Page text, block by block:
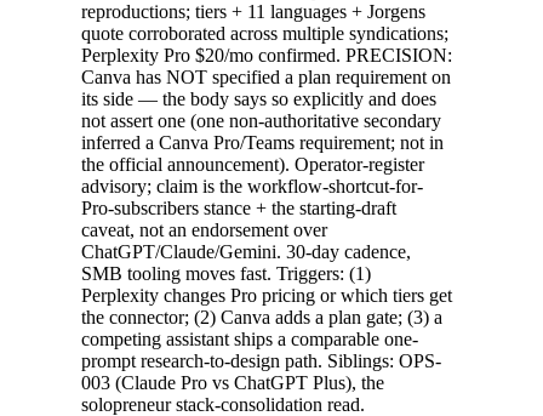
reproductions; tiers + 11 languages + Jorgens
quote corroborated across multiple syndications;
Perplexity Pro $20/mo confirmed. PRECISION:
Canva has NOT specified a plan requirement on
its side — the body says so explicitly and does
not assert one (one non-authoritative secondary
inferred a Canva Pro/Teams requirement; not in
the official announcement). Operator-register
advisory; claim is the workflow-shortcut-for-
Pro-subscribers stance + the starting-draft
caveat, not an endorsement over
ChatGPT/Claude/Gemini. 30-day cadence,
SMB tooling moves fast. Triggers: (1)
Perplexity changes Pro pricing or which tiers get
the connector; (2) Canva adds a plan gate; (3) a
competing assistant ships a comparable one-
prompt research-to-design path. Siblings: OPS-
003 (Claude Pro vs ChatGPT Plus), the
solopreneur stack-consolidation read.